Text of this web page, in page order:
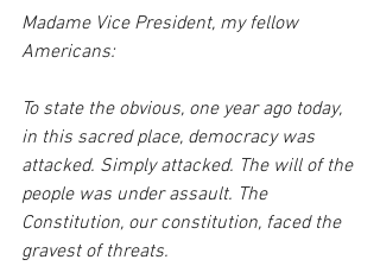
Madame Vice President, my fellow
Americans:
To state the obvious, one year ago today,
in this sacred place, democracy was
attacked. Simply attacked. The will of the
people was under assault. The
Constitution, our constitution, faced the
gravest of threats.